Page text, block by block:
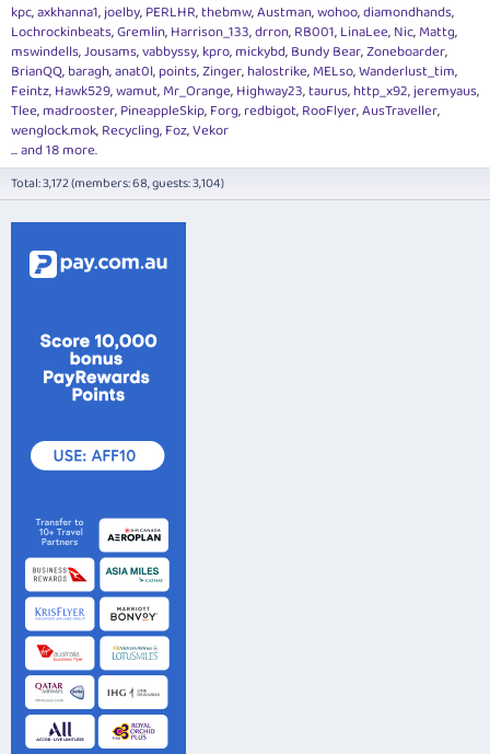
kpc axkhanna1 joelby PERLHR thebmw Austman wohoo diamondhands
Lochrockinbeats Gremlin Harrison_133 drron RB001 LinaLee Nic Mattg
mswindells Jousams vabbyssy kpro mickybd Bundy Bear Zoneboarder
BrianQQ baragh anat0l points Zinger halostrike MELso Wanderlust_tim
Feintz Hawk529 wamut Mr_Orange Highway23 taurus http_x92 jeremyaus
Tlee madrooster PineappleSkip Forg redbigot RooFlyer AusTraveller
wenglock.mok Recycling Foz Vekor
... and 18 more.
Total: 3,172 (members: 68, guests: 3,104)